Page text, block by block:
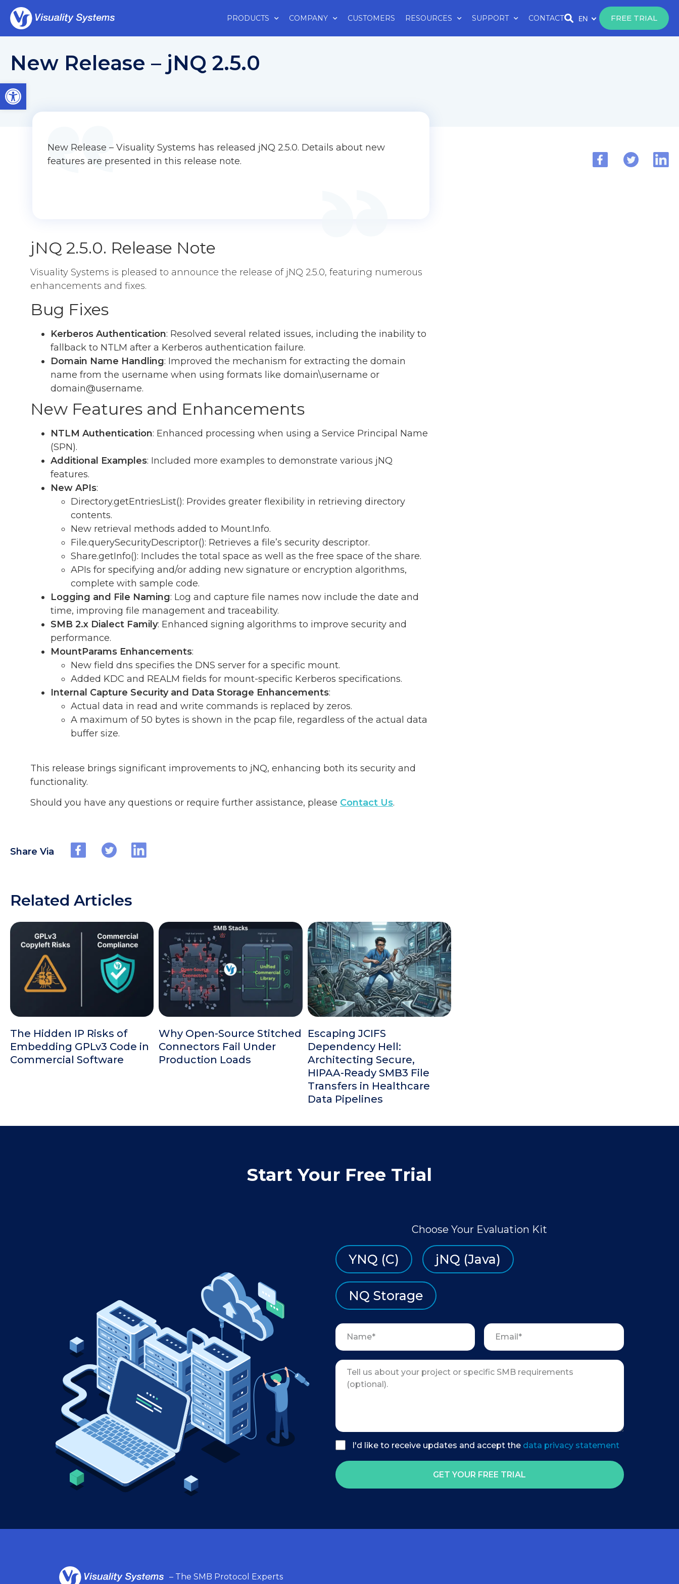
Open toolbar
PRODUCTS COMPANY CUSTOMERS RESOURCES SUPPORT CONTACT EN FREE TRIAL
New Release – jNQ 2.5.0
New Release – Visuality Systems has released jNQ 2.5.0. Details about new
features are presented in this release note.
jNQ 2.5.0. Release Note
Visuality Systems is pleased to announce the release of jNQ 2.5.0, featuring numerous
enhancements and fixes.
Bug Fixes
Kerberos Authentication: Resolved several related issues, including the inability to
fallback to NTLM after a Kerberos authentication failure.
Domain Name Handling: Improved the mechanism for extracting the domain
name from the username when using formats like domain\username or
domain@username.
New Features and Enhancements
NTLM Authentication: Enhanced processing when using a Service Principal Name
(SPN).
Additional Examples: Included more examples to demonstrate various jNQ
features.
New APIs:
Directory.getEntriesList(): Provides greater flexibility in retrieving directory
contents.
New retrieval methods added to Mount.Info.
File.querySecurityDescriptor(): Retrieves a file’s security descriptor.
Share.getInfo(): Includes the total space as well as the free space of the share.
APIs for specifying and/or adding new signature or encryption algorithms,
complete with sample code.
Logging and File Naming: Log and capture file names now include the date and
time, improving file management and traceability.
SMB 2.x Dialect Family: Enhanced signing algorithms to improve security and
performance.
MountParams Enhancements:
New field dns specifies the DNS server for a specific mount.
Added KDC and REALM fields for mount-specific Kerberos specifications.
Internal Capture Security and Data Storage Enhancements:
Actual data in read and write commands is replaced by zeros.
A maximum of 50 bytes is shown in the pcap file, regardless of the actual data
buffer size.
This release brings significant improvements to jNQ, enhancing both its security and
functionality.
Should you have any questions or require further assistance, please Contact Us.
Share Via
Related Articles
The Hidden IP Risks of
Embedding GPLv3 Code in
Commercial Software
Why Open-Source Stitched
Connectors Fail Under
Production Loads
Escaping JCIFS
Dependency Hell:
Architecting Secure,
HIPAA-Ready SMB3 File
Transfers in Healthcare
Data Pipelines
Start Your Free Trial
Choose Your Evaluation Kit
YNQ (C) jNQ (Java)
NQ Storage
I'd like to receive updates and accept thedata privacy statement
GET YOUR FREE TRIAL
– The SMB Protocol Experts